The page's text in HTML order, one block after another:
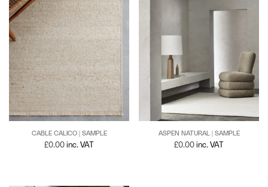
CABLE CALICO | SAMPLE
£0.00 inc. VAT
ASPEN NATURAL | SAMPLE
£0.00 inc. VAT